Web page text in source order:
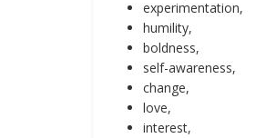
experimentation,
humility,
boldness,
self-awareness,
change,
love,
interest,